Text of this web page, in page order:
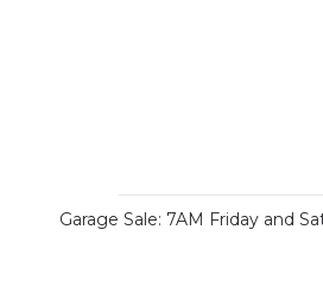
Garage Sale: 7AM Friday and